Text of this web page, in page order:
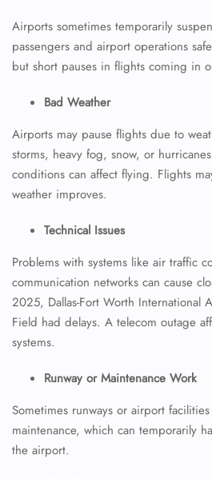
Airports sometimes temporarily
passengers and airport operations
but short pauses in flights coming in
Bad Weather
Airports may pause flights due to
storms, heavy fog, snow, or
conditions can affect flying. Flights
weather improves.
Technical Issues
Problems with systems like air traffic
communication networks can cause
2025, Dallas-Fort Worth International
Field had delays. A telecom outage
systems.
Runway or Maintenance Work
Sometimes runways or airport
maintenance, which can temporarily
the airport.